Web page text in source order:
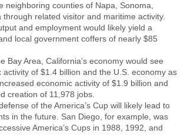
neighboring counties of Napa, Sonoma,
through related visitor and maritime activity.
and employment would likely yield a
local government coffers of nearly $85
Bay Area, California’s economy would see
activity of $1.4 billion and the U.S. economy as
economic activity of $1.9 billion and
creation of 11,978 jobs.
of the America’s Cup will likely lead to
in the future. San Diego, for example, was
America’s Cups in 1988, 1992, and